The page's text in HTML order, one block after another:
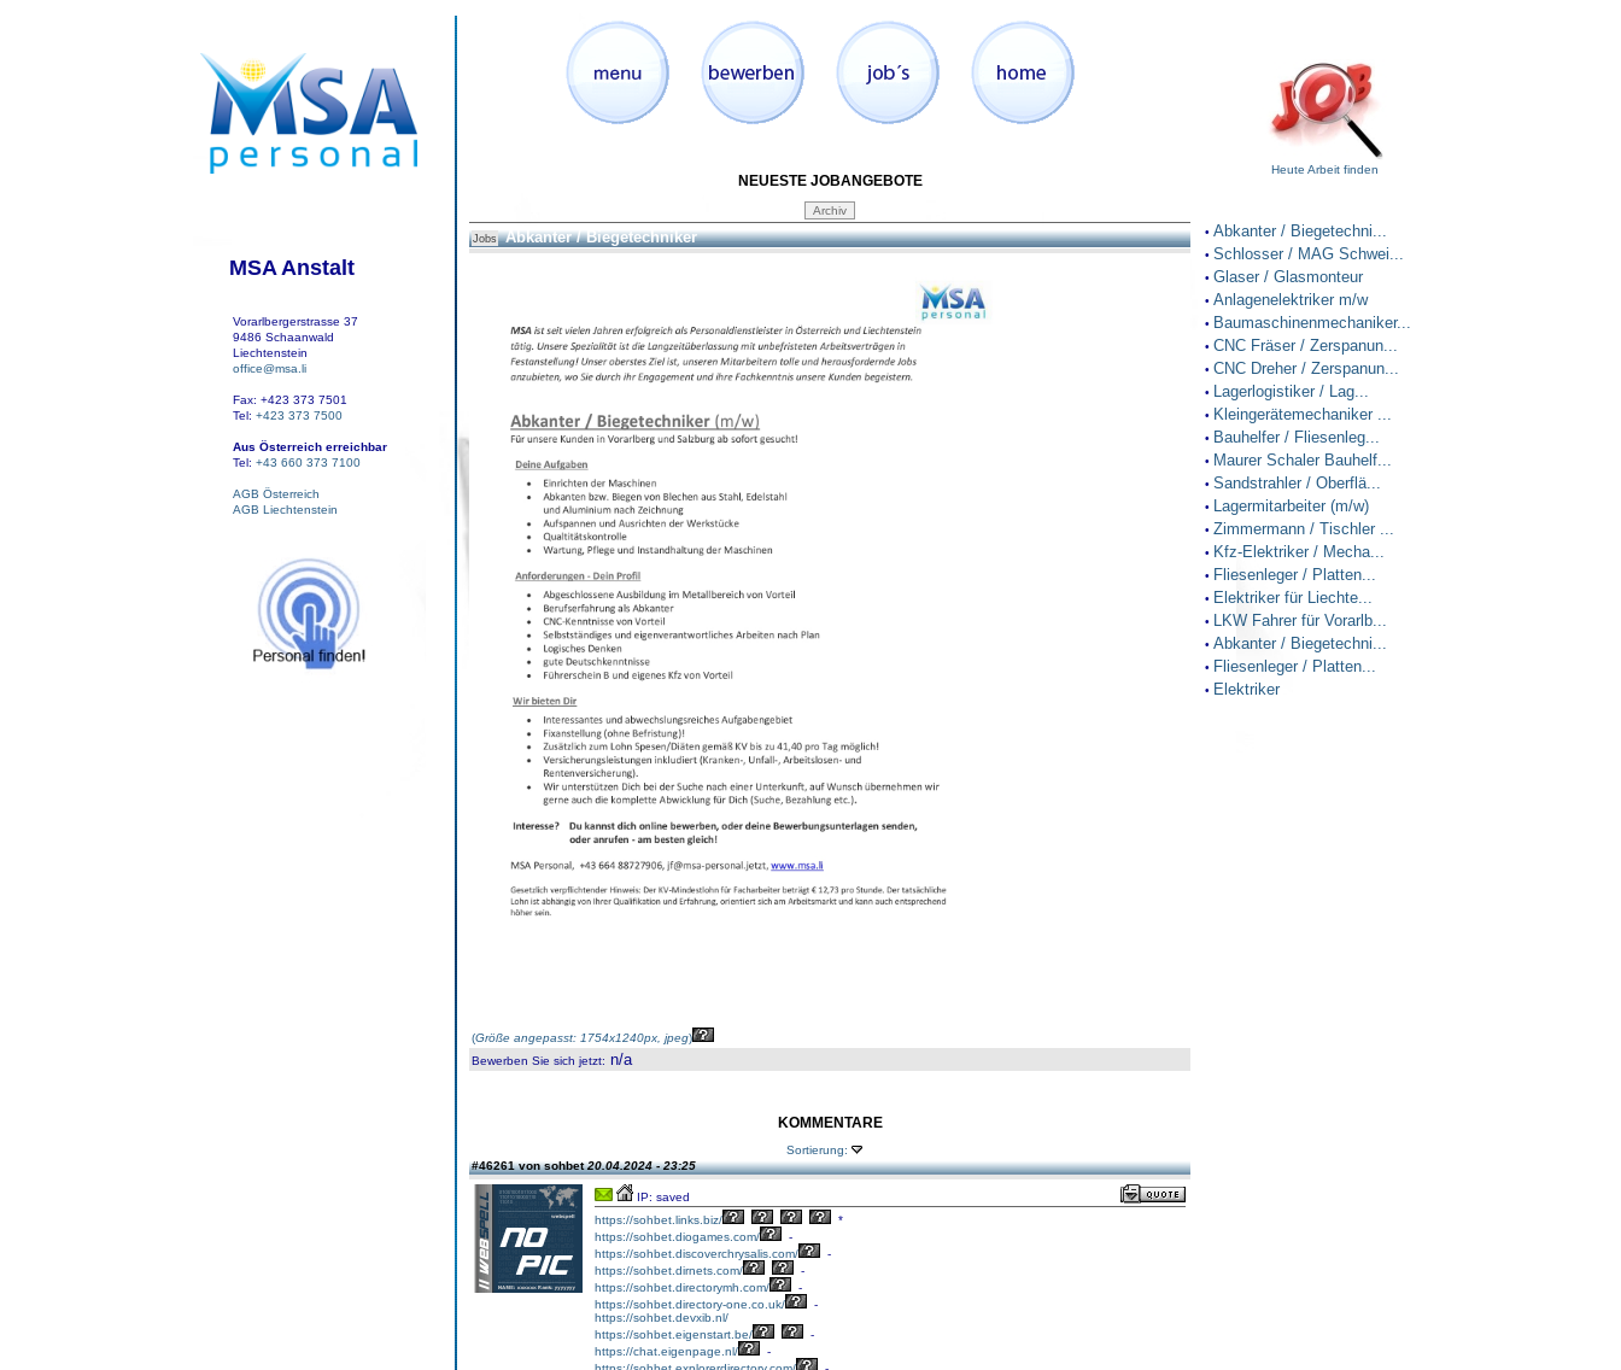
MSA Anstalt
Vorarlbergerstrasse 37
9486 Schaanwald
Liechtenstein
office@msa.li
Fax: +423 373 7501
Tel: +423 373 7500
Aus Österreich erreichbar
Tel: +43 660 373 7100
AGB Österreich
AGB Liechtenstein
NEUESTE JOBANGEBOTE
Jobs Abkanter / Biegetechniker
(Größe angepasst: 1754x1240px, jpeg)
Bewerben Sie sich jetzt: n/a
KOMMENTARE
Sortierung:
#46261 von sohbet20.04.2024 - 23:25
IP: saved
https://sohbet.links.biz/
*
https://sohbet.diogames.com/
-
https://sohbet.discoverchrysalis.com/
-
https://sohbet.dirnets.com/
-
https://sohbet.directorymh.com/
-
https://sohbet.directory-one.co.uk/
-
https://sohbet.devxib.nl/
https://sohbet.eigenstart.be/
-
https://chat.eigenpage.nl/
-
Heute Arbeit finden
• Abkanter / Biegetechni...
• Schlosser / MAG Schwei...
• Glaser / Glasmonteur
• Anlagenelektriker m/w
• Baumaschinenmechaniker...
• CNC Fräser / Zerspanun...
• CNC Dreher / Zerspanun...
• Lagerlogistiker / Lag...
• Kleingerätemechaniker ...
• Bauhelfer / Fliesenleg...
• Maurer Schaler Bauhelf...
• Sandstrahler / Oberflä...
• Lagermitarbeiter (m/w)
• Zimmermann / Tischler ...
• Kfz-Elektriker / Mecha...
• Fliesenleger / Platten...
• Elektriker für Liechte...
• LKW Fahrer für Vorarlb...
• Abkanter / Biegetechni...
• Fliesenleger / Platten...
• Elektriker